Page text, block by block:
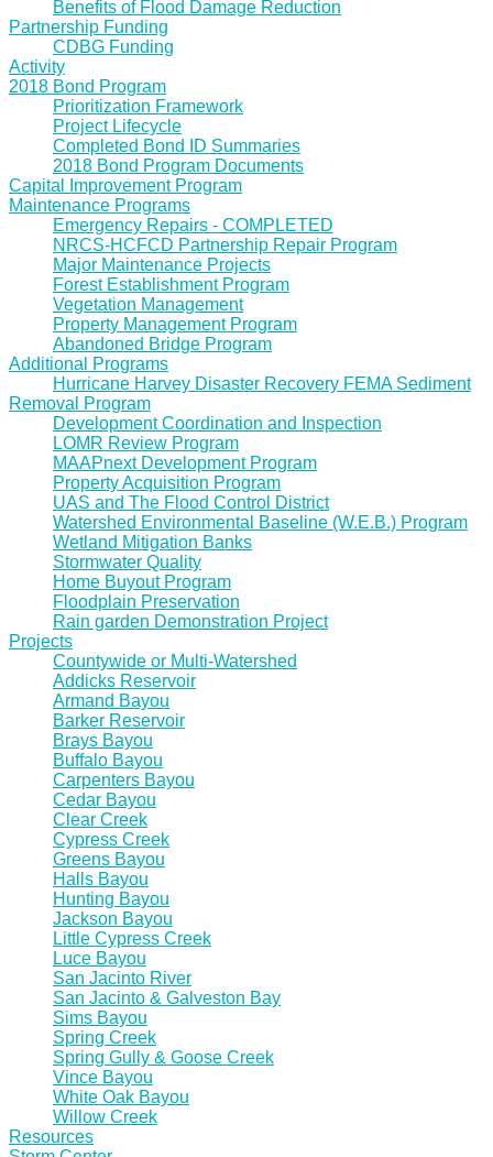
Benefits of Flood Damage Reduction
Partnership Funding
CDBG Funding
Activity
2018 Bond Program
Prioritization Framework
Project Lifecycle
Completed Bond ID Summaries
2018 Bond Program Documents
Capital Improvement Program
Maintenance Programs
Emergency Repairs - COMPLETED
NRCS-HCFCD Partnership Repair Program
Major Maintenance Projects
Forest Establishment Program
Vegetation Management
Property Management Program
Abandoned Bridge Program
Additional Programs
Hurricane Harvey Disaster Recovery FEMA Sediment
Removal Program
Development Coordination and Inspection
LOMR Review Program
MAAPnext Development Program
Property Acquisition Program
UAS and The Flood Control District
Watershed Environmental Baseline (W.E.B.) Program
Wetland Mitigation Banks
Stormwater Quality
Home Buyout Program
Floodplain Preservation
Rain garden Demonstration Project
Projects
Countywide or Multi-Watershed
Addicks Reservoir
Armand Bayou
Barker Reservoir
Brays Bayou
Buffalo Bayou
Carpenters Bayou
Cedar Bayou
Clear Creek
Cypress Creek
Greens Bayou
Halls Bayou
Hunting Bayou
Jackson Bayou
Little Cypress Creek
Luce Bayou
San Jacinto River
San Jacinto & Galveston Bay
Sims Bayou
Spring Creek
Spring Gully & Goose Creek
Vince Bayou
White Oak Bayou
Willow Creek
Resources